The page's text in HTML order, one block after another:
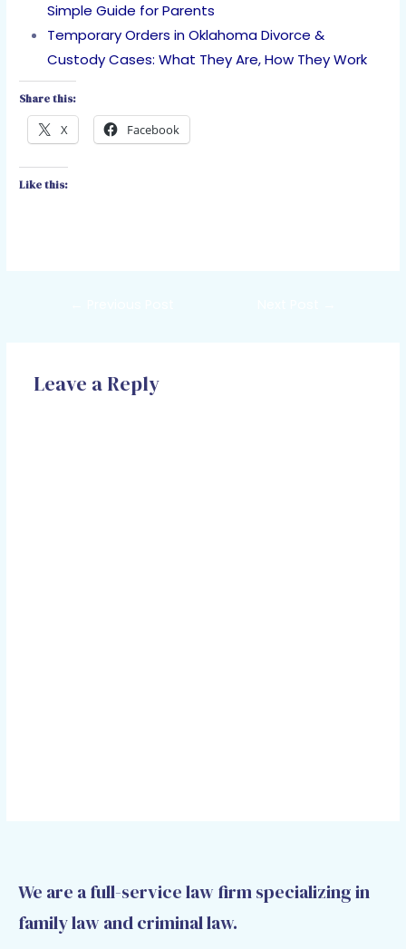
Simple Guide for Parents
Temporary Orders in Oklahoma Divorce &
Custody Cases: What They Are, How They Work
Share this:
X Facebook
Like this:
Leave a Reply
We are a full-service law firm specializing in
family law and criminal law.